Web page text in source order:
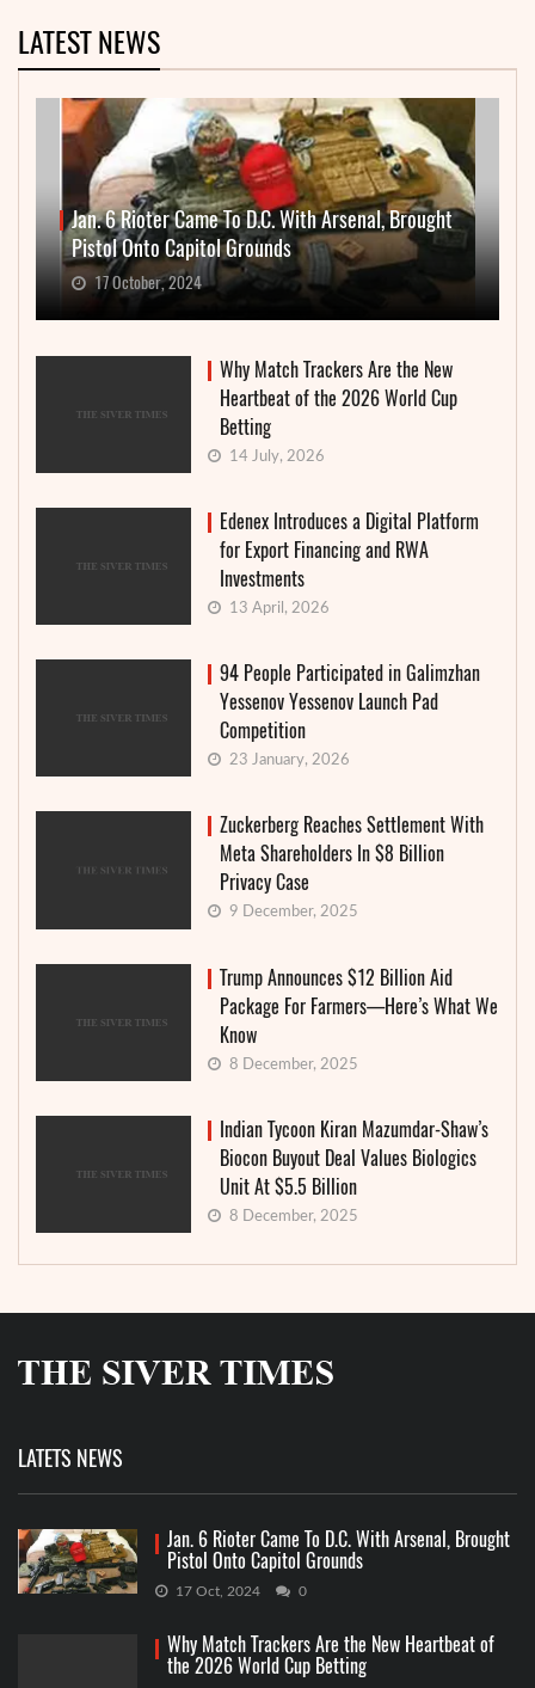
LATEST NEWS
Jan. 6 Rioter Came To D.C. With Arsenal, Brought
Pistol Onto Capitol Grounds
17 October, 2024
Why Match Trackers Are the New
Heartbeat of the 2026 World Cup
Betting
14 July, 2026
Edenex Introduces a Digital Platform
for Export Financing and RWA
Investments
13 April, 2026
94 People Participated in Galimzhan
Yessenov Yessenov Launch Pad
Competition
23 January, 2026
Zuckerberg Reaches Settlement With
Meta Shareholders In $8 Billion
Privacy Case
9 December, 2025
Trump Announces $12 Billion Aid
Package For Farmers—Here’s What We
Know
8 December, 2025
Indian Tycoon Kiran Mazumdar-Shaw’s
Biocon Buyout Deal Values Biologics
Unit At $5.5 Billion
8 December, 2025
LATETS NEWS
Jan. 6 Rioter Came To D.C. With Arsenal, Brought
Pistol Onto Capitol Grounds
17 Oct, 2024 0
Why Match Trackers Are the New Heartbeat of
the 2026 World Cup Betting